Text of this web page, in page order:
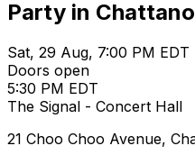
Party in
Sat, 29 Aug, 7:00 PM EDT
Doors open
5:30 PM EDT
The Signal - Concert Hall
21 Choo Choo Avenue,